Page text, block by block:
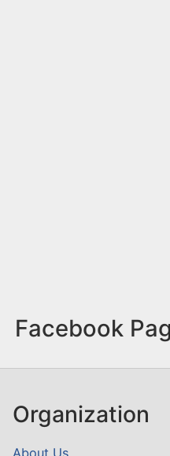
Facebook
Organization
About Us